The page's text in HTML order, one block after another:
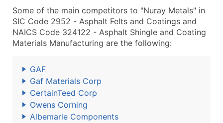
Some of the main competitors to "Nuray Metals" in
SIC Code 2952 - Asphalt Felts and Coatings and
NAICS Code 324122 - Asphalt Shingle and Coating
Materials Manufacturing are the following:
GAF
Gaf Materials Corp
CertainTeed Corp
Owens Corning
Albemarle Components